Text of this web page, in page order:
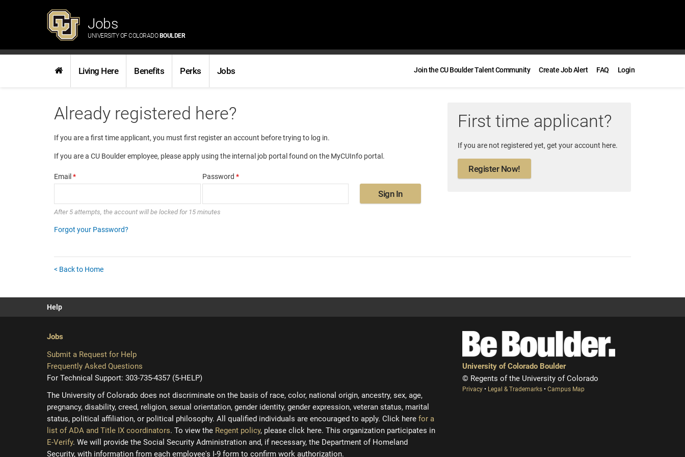
Jobs
UNIVERSITY OF COLORADO BOULDER
Living Here Benefits Perks Jobs Join the CU Boulder Talent Community Create Job Alert FAQ Login
Already registered here?
If you are a first time applicant, you must first register an account before trying to log in.
If you are a CU Boulder employee, please apply using the internal job portal found on the MyCUInfo portal.
Email * Password *
Sign In
After 5 attempts, the account will be locked for 15 minutes
Forgot your Password?
First time applicant?
If you are not registered yet, get your account here.
Register Now!
< Back to Home
Help
Jobs
Submit a Request for Help
Frequently Asked Questions
For Technical Support: 303-735-4357 (5-HELP)
The University of Colorado does not discriminate on the basis of race, color, national origin, ancestry, sex, age,
pregnancy, disability, creed, religion, sexual orientation, gender identity, gender expression, veteran status, marital
status, political affiliation, or political philosophy. All qualified individuals are encouraged to apply. Click here for a
list of ADA and Title IX coordinators. To view the Regent policy, please click here. This organization participates in
E-Verify. We will provide the Social Security Administration and, if necessary, the Department of Homeland
Security, with information from each employee's I-9 form to confirm work authorization.
University of Colorado Boulder
© Regents of the University of Colorado
Privacy • Legal & Trademarks • Campus Map